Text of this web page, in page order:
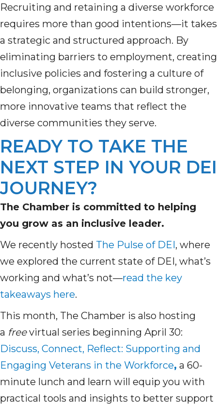
Recruiting and retaining a diverse workforce
requires more than good intentions—it takes
a strategic and structured approach. By
eliminating barriers to employment, creating
inclusive policies and fostering a culture of
belonging, organizations can build stronger,
more innovative teams that reflect the
diverse communities they serve.
READY TO TAKE THE
NEXT STEP IN YOUR DEI
JOURNEY?
The Chamber is committed to helping
you grow as an inclusive leader.
We recently hosted The Pulse of DEI, where
we explored the current state of DEI, what’s
working and what’s not—read the key
takeaways here.
This month, The Chamber is also hosting
a freevirtual series beginning April 30:
Discuss, Connect, Reflect: Supporting and
Engaging Veterans in the Workforce, a 60-
minute lunch and learn will equip you with
practical tools and insights to better support